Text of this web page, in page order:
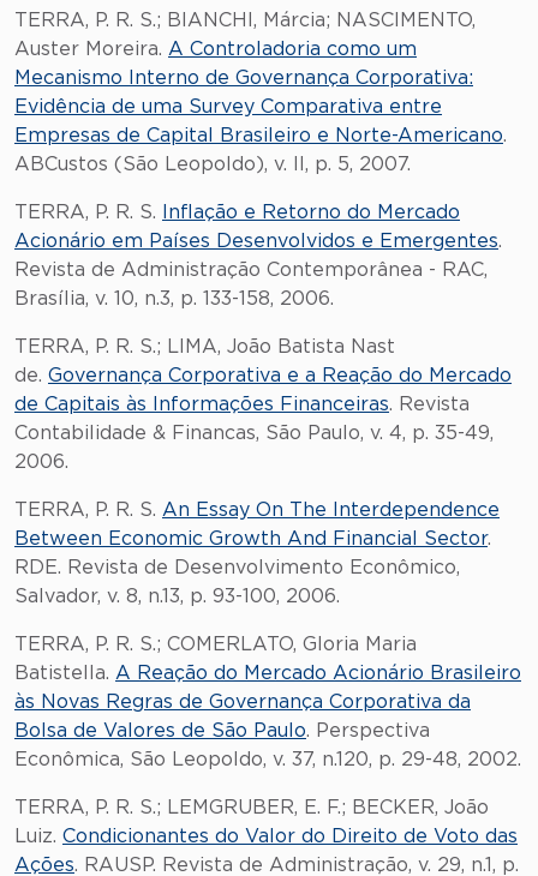
TERRA, P. R. S.; BIANCHI, Márcia; NASCIMENTO,
Auster Moreira. A Controladoria como um
Mecanismo Interno de Governança Corporativa:
Evidência de uma Survey Comparativa entre
Empresas de Capital Brasileiro e Norte-Americano.
ABCustos (São Leopoldo), v. II, p. 5, 2007.
TERRA, P. R. S.
Inflação e Retorno do Mercado
Acionário em Países Desenvolvidos e Emergentes.
Revista de Administração Contemporânea - RAC,
Brasília, v. 10, n.3, p. 133-158, 2006.
TERRA, P. R. S.; LIMA, João Batista Nast
de. Governança Corporativa e a Reação do Mercado
de Capitais às Informações Financeiras. Revista
Contabilidade & Financas, São Paulo, v. 4, p. 35-49,
2006.
TERRA, P. R. S. An Essay On The Interdependence
Between Economic Growth And Financial Sector.
RDE. Revista de Desenvolvimento Econômico,
Salvador, v. 8, n.13, p. 93-100, 2006.
TERRA, P. R. S.; COMERLATO, Gloria Maria
Batistella. A Reação do Mercado Acionário Brasileiro
às Novas Regras de Governança Corporativa da
Bolsa de Valores de São Paulo. Perspectiva
Econômica, São Leopoldo, v. 37, n.120, p. 29-48, 2002.
TERRA, P. R. S.; LEMGRUBER, E. F.; BECKER, João
Luiz. Condicionantes do Valor do Direito de Voto das
Ações. RAUSP. Revista de Administração, v. 29, n.1, p.